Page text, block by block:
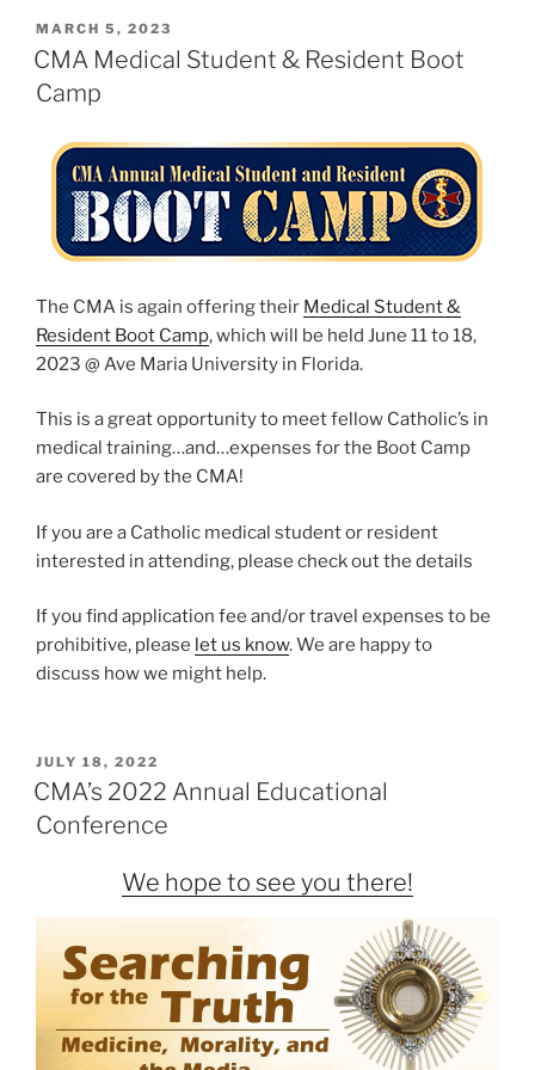
POSTED
ON
MARCH 5, 2023
CMA Medical Student & Resident Boot
Camp
The CMA is again offering their Medical Student &
Resident Boot Camp, which will be held June 11 to 18,
2023 @ Ave Maria University in Florida.
This is a great opportunity to meet fellow Catholic’s in
medical training…and…expenses for the Boot Camp
are covered by the CMA!
If you are a Catholic medical student or resident
interested in attending, please check out the details
If you find application fee and/or travel expenses to be
prohibitive, please let us know. We are happy to
discuss how we might help.
POSTED
ON
JULY 18, 2022
CMA’s 2022 Annual Educational
Conference
We hope to see you there!